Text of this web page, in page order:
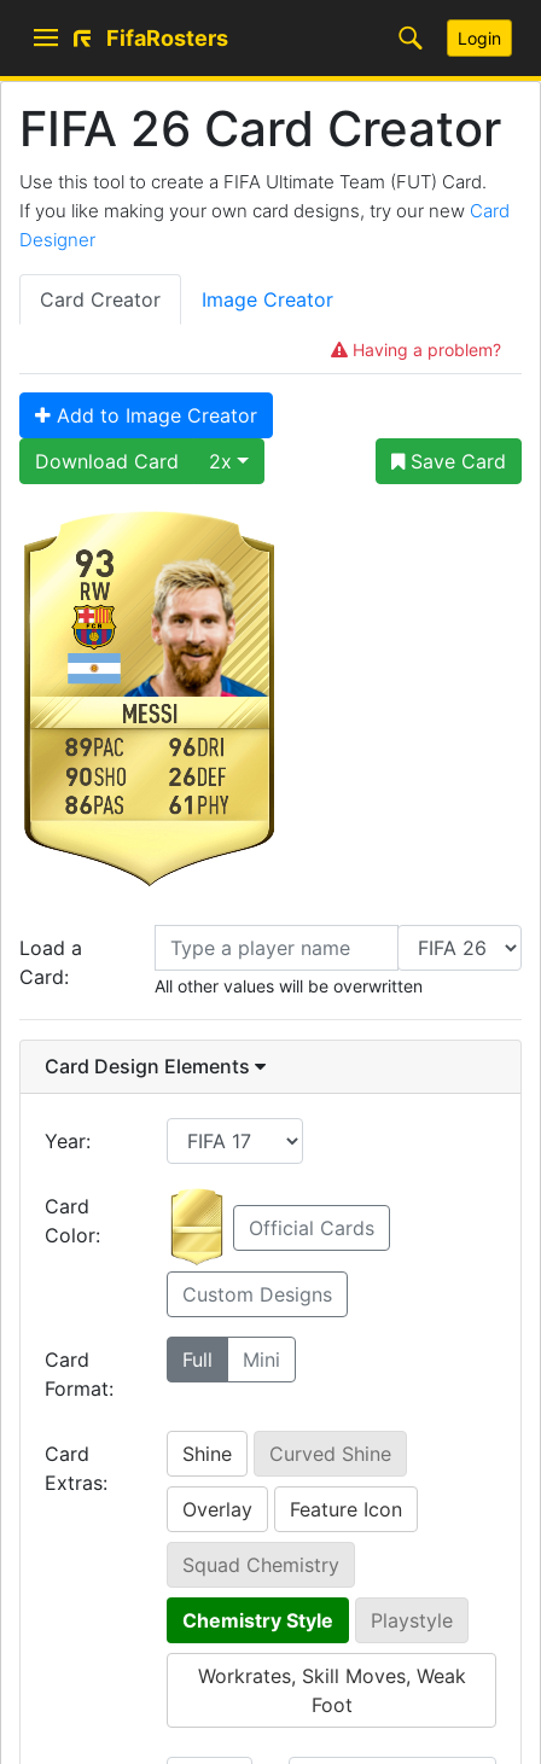
FifaRosters Login
FIFA 26 Card Creator
Use this tool to create a FIFA Ultimate Team (FUT) Card.
If you like making your own card designs, try our new Card
Designer
Card Creator Image Creator
Having a problem?
Add to Image Creator
Download Card
2x Save Card
93
MESSI
RW
89PAC
90 SHO
86 PAS
96 DRI
26 DEF
61PHY
Load a
Card:
All other values will be overwritten
Card Design Elements
Year:
Card
Color:
Official Cards
Custom Designs
Card
Format:
Full Mini
Card
Extras:
Shine Curved Shine
Overlay Feature Icon
Squad Chemistry
Chemistry Style Playstyle
Workrates, Skill Moves, Weak
Foot